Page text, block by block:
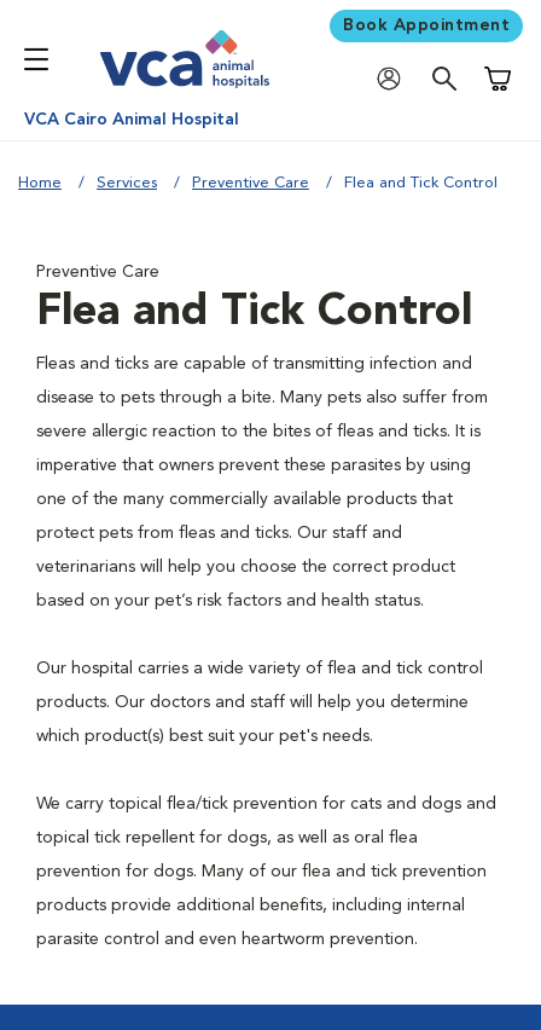
Book Appointment
VCA Cairo Animal Hospital
Home Services Preventive Care Flea and Tick Control
Preventive Care
Flea and Tick Control
Fleas and ticks are capable of transmitting infection and
disease to pets through a bite. Many pets also suffer from
severe allergic reaction to the bites of fleas and ticks. It is
imperative that owners prevent these parasites by using
one of the many commercially available products that
protect pets from fleas and ticks. Our staff and
veterinarians will help you choose the correct product
based on your pet’s risk factors and health status.
Our hospital carries a wide variety of flea and tick control
products. Our doctors and staff will help you determine
which product(s) best suit your pet's needs.
We carry topical flea/tick prevention for cats and dogs and
topical tick repellent for dogs, as well as oral flea
prevention for dogs. Many of our flea and tick prevention
products provide additional benefits, including internal
parasite control and even heartworm prevention.